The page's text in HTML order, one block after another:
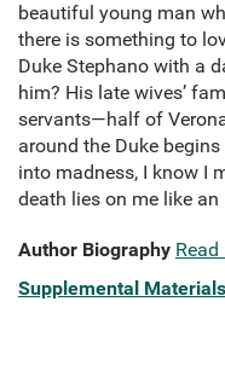
beautiful young man
there is something to
Duke Stephano with a
him? His late wives’
servants—half of
around the Duke
into madness, I know I
death lies on me like
Author Biography Read
Supplemental Materials